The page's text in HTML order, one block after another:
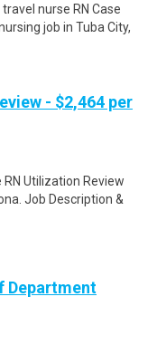
nurse RN Case
job in Tuba City,
- $2,464 per
Utilization Review
Job Description &
Department